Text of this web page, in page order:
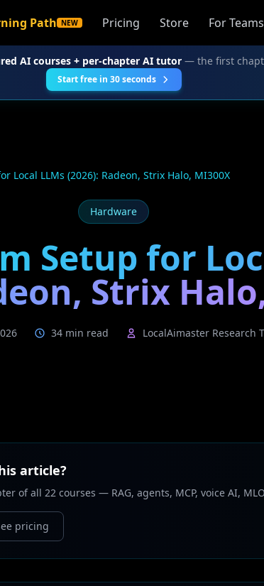
Path NEW Pricing Store For Teams
AI courses + per-chapter AI tutor— the first
Start free in 30 seconds
Local LLMs (2026): Radeon, Strix Halo, MI300X
Hardware
Setup for
Strix
34 min read LocalAimaster Research
article?
of all 22 courses — RAG, agents, MCP, voice AI,
pricing